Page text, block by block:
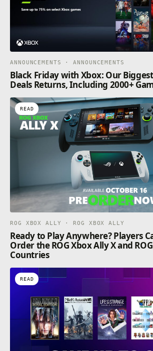
ANNOUNCEMENTS · ANNOUNCEMENTS
Black Friday with Xbox: Our
Deals Returns, Including 2000+
READ
ROG XBOX ALLY · ROG XBOX ALLY
Ready to Play Anywhere? Players
Order the ROG Xbox Ally X and
Countries
READ